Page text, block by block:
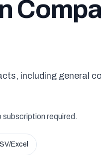
including general
required.
Excel